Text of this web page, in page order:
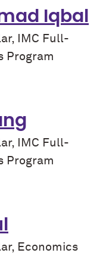
Iqbal
IMC Full-
Program
IMC Full-
Program
Economics